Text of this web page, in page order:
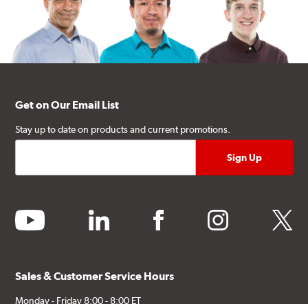
Get on Our Email List
Stay up to date on products and current promotions.
youtube linkedin facebook instagram twitter
Sales & Customer Service Hours
Monday - Friday 8:00 - 8:00 ET